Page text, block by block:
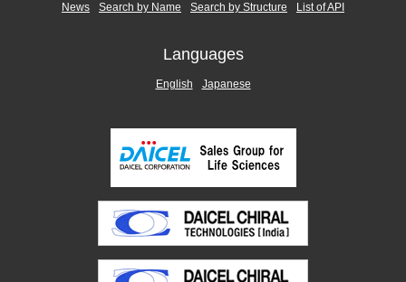
News Search by Name Search by Structure List of API
Languages
English Japanese